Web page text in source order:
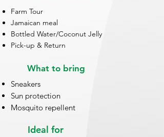
Farm Tour
Jamaican meal
Bottled Water/Coconut Jelly
Pick-up & Return
What to bring
Sneakers
Sun protection
Mosquito repellent
Ideal for